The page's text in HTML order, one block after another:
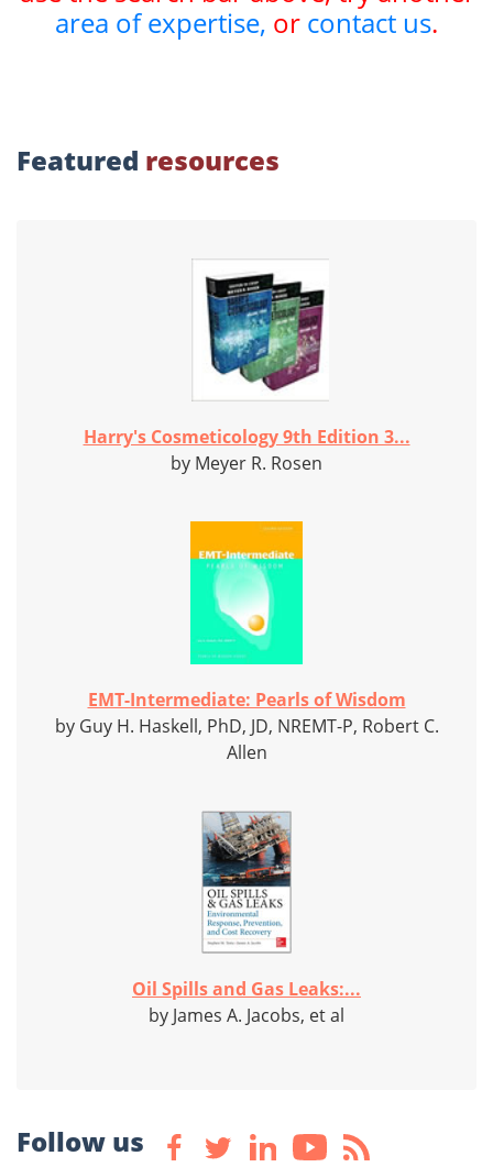
area of expertise, or contact us.
Featured resources
Harry's Cosmeticology 9th Edition 3...
by Meyer R. Rosen
EMT-Intermediate: Pearls of Wisdom
by Guy H. Haskell, PhD, JD, NREMT-P, Robert C.
Allen
Oil Spills and Gas Leaks:...
by James A. Jacobs, et al
Follow us